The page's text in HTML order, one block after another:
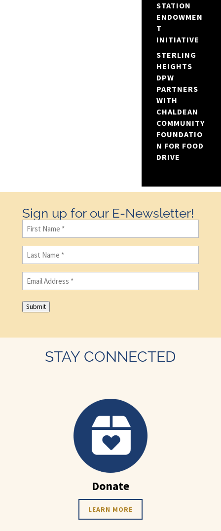
STATION
ENDOWMEN
T
INITIATIVE
STERLING
HEIGHTS
DPW
PARTNERS
WITH
CHALDEAN
COMMUNITY
FOUNDATIO
N FOR FOOD
DRIVE
Sign up for our E-Newsletter!
First
Name(Required)
Last
Name(Required)
Email (Required)
Submit
STAY CONNECTED
Donate
LEARN MORE